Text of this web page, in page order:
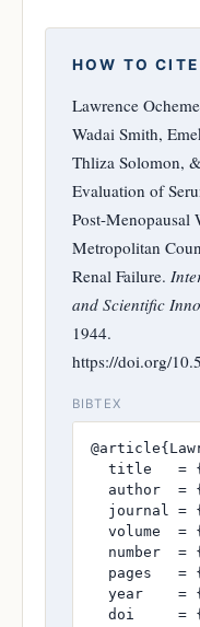
HOW TO
Lawrence
Wadai Smith,
Thliza Solomon,
Evaluation of
Post-Menopausal
Metropolitan
Renal Failure.
and Scientific
1944.
https://doi.org/
BIBTEX
title   =
author  =
journal =
volume  =
number  =
pages   =
year    =
doi     =